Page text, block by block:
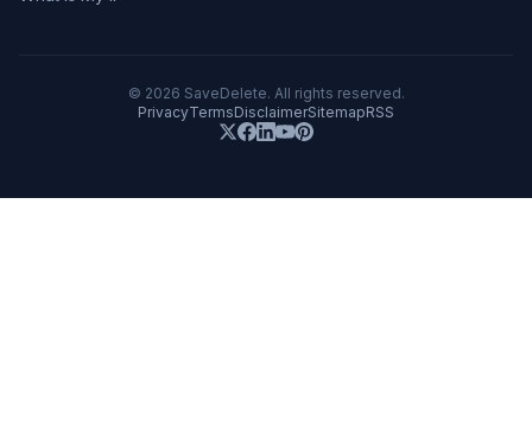
© 2026 SaveDelete. All rights reserved.
PrivacyTermsDisclaimerSitemapRSS